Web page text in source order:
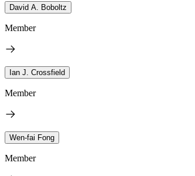
David A. Boboltz
Member
Ian J. Crossfield
Member
Wen-fai Fong
Member